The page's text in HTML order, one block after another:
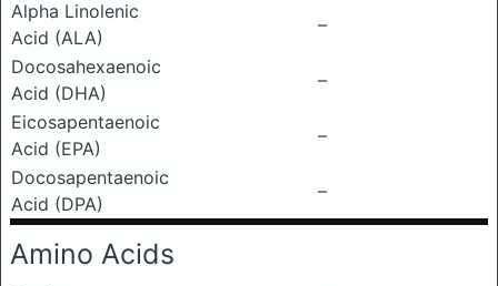
Alpha Linolenic
Acid (ALA)
–
Docosahexaenoic
Acid (DHA)
–
Eicosapentaenoic
Acid (EPA)
–
Docosapentaenoic
Acid (DPA)
–
Amino Acids